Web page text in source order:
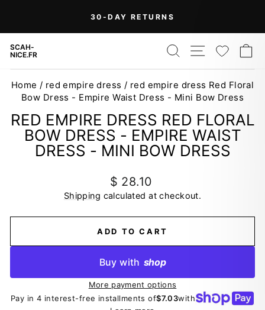
content
Apply)
SCAH-
NICE.FR
SEARCH
SITE
Home / red empire dress / red empire dress Red Floral
Bow Dress - Empire Waist Dress - Mini Bow Dress
RED EMPIRE DRESS RED FLORAL
BOW DRESS - EMPIRE WAIST
DRESS - MINI BOW DRESS
Regular
price
$ 28.10
Shipping calculated at checkout.
ADD TO CART
Buy with shop
More payment options
Pay in 4 interest-free installments of$7.03with